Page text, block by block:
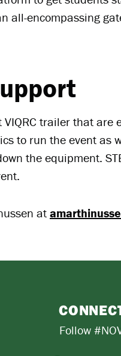
all-encompassing
trailer that are
to run the event as
the equipment.
at
Follow